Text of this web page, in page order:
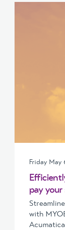
Friday May
pay
with